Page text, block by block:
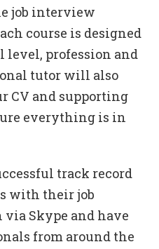
job interview
course is designed
profession and
tutor will also
CV and supporting
everything is in
track record
with their job
Skype and have
from around the